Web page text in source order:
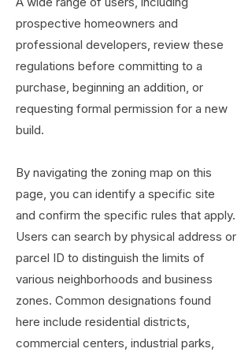
prospective homeowners and
professional developers, review these
regulations before committing to a
purchase, beginning an addition, or
requesting formal permission for a new
build.
By navigating the zoning map on this
page, you can identify a specific site
and confirm the specific rules that apply.
Users can search by physical address or
parcel ID to distinguish the limits of
various neighborhoods and business
zones. Common designations found
here include residential districts,
commercial centers, industrial parks,